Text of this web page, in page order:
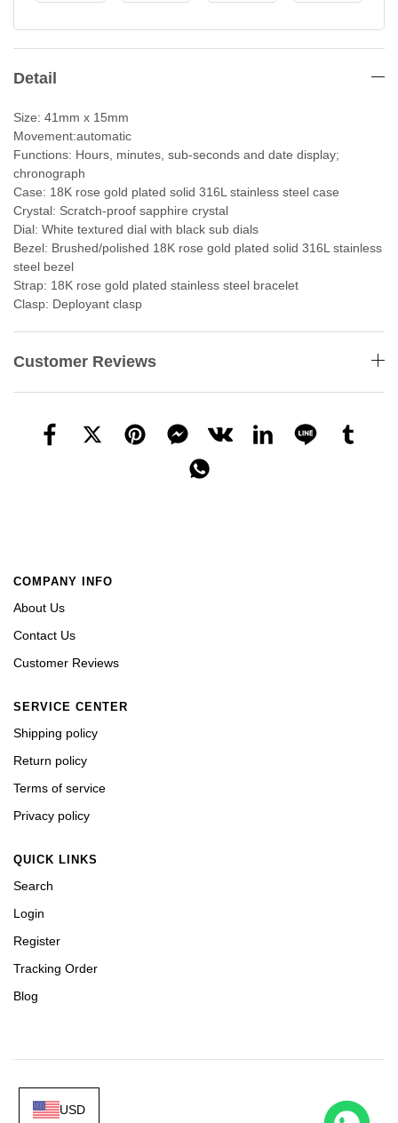
Detail
Size: 41mm x 15mm
Movement:automatic
Functions: Hours, minutes, sub-seconds and date display;
chronograph
Case: 18K rose gold plated solid 316L stainless steel case
Crystal: Scratch-proof sapphire crystal
Dial: White textured dial with black sub dials
Bezel: Brushed/polished 18K rose gold plated solid 316L stainless
steel bezel
Strap: 18K rose gold plated stainless steel bracelet
Clasp: Deployant clasp
Customer Reviews
COMPANY INFO
About Us
Contact Us
Customer Reviews
SERVICE CENTER
Shipping policy
Return policy
Terms of service
Privacy policy
QUICK LINKS
Search
Login
Register
Tracking Order
Blog
USD